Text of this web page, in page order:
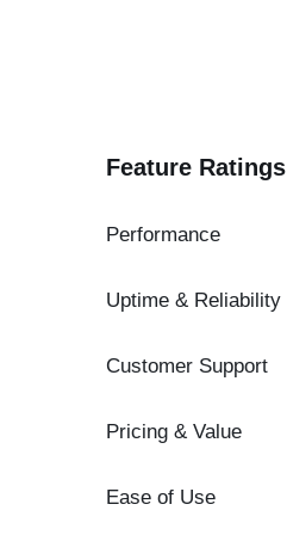
Feature Ratings
Performance
Uptime & Reliability
Customer Support
Pricing & Value
Ease of Use